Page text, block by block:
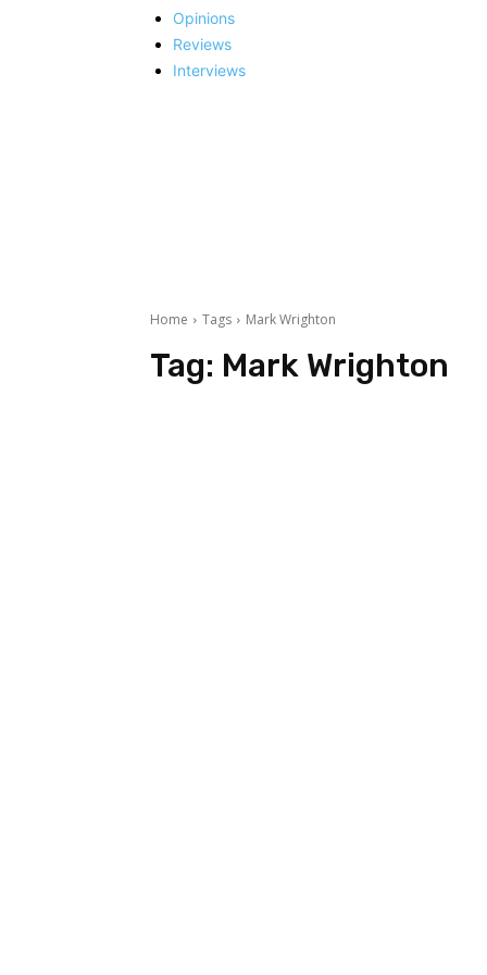
Opinions
Reviews
Interviews
Home Tags Mark Wrighton
Tag: Mark Wrighton